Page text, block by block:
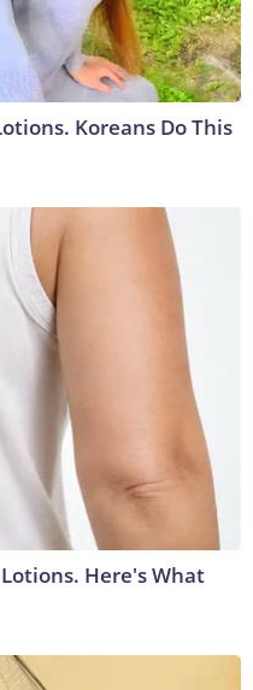
Koreans Do This
Here's What